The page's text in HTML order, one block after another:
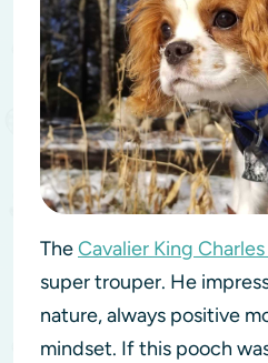
TheCavalier King
super trouper. He
nature, always positive
mindset. If this pooch